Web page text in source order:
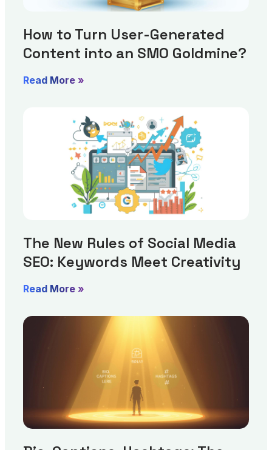
How to Turn User-Generated
Content into an SMO Goldmine?
Read More »
The New Rules of Social Media
SEO: Keywords Meet Creativity
Read More »